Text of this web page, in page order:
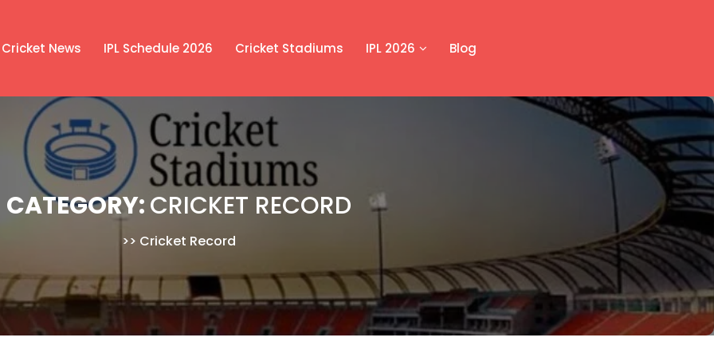
Cricket News IPL Schedule 2026 Cricket Stadiums IPL 2026 Blog
CATEGORY:CRICKET RECORD
>> Cricket Record